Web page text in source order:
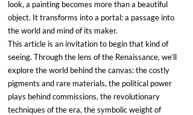
look, a painting becomes more than a beautiful
object. It transforms into a portal: a passage into
the world and mind of its maker.
This article is an invitation to begin that kind of
seeing. Through the lens of the Renaissance, we’ll
explore the world behind the canvas: the costly
pigments and rare materials, the political power
plays behind commissions, the revolutionary
techniques of the era, the symbolic weight of